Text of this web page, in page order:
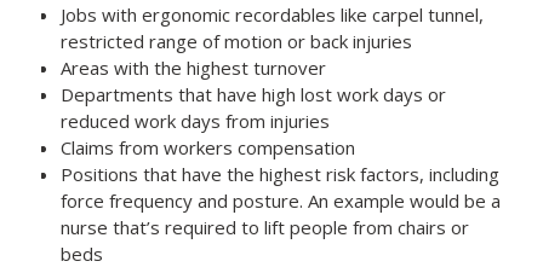
Jobs with ergonomic recordables like carpel tunnel,
restricted range of motion or back injuries
Areas with the highest turnover
Departments that have high lost work days or
reduced work days from injuries
Claims from workers compensation
Positions that have the highest risk factors, including
force frequency and posture. An example would be a
nurse that’s required to lift people from chairs or
beds